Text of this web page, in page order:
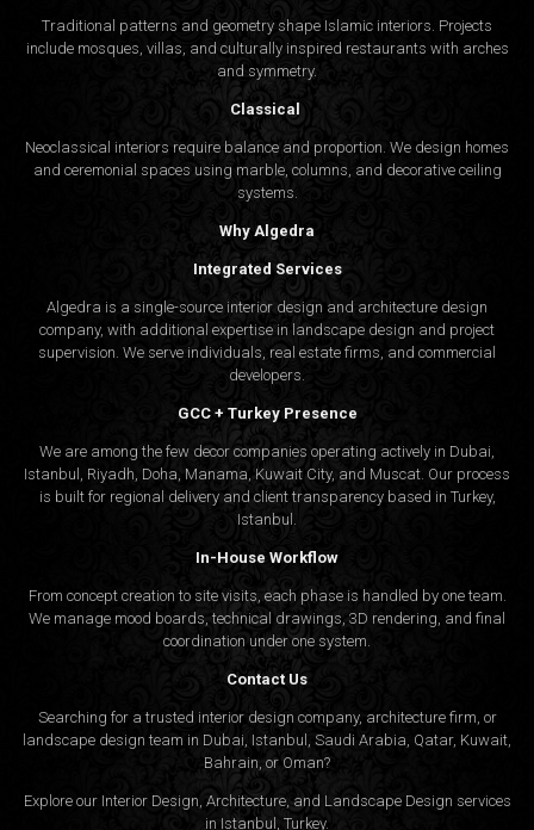
Traditional patterns and geometry shape Islamic interiors. Projects
include mosques, villas, and culturally inspired restaurants with arches
and symmetry.
Classical
Neoclassical interiors require balance and proportion. We design homes
and ceremonial spaces using marble, columns, and decorative ceiling
systems.
Why Algedra
Integrated Services
Algedra is a single-source interior design and architecture design
company, with additional expertise in landscape design and project
supervision. We serve individuals, real estate firms, and commercial
developers.
GCC + Turkey Presence
We are among the few decor companies operating actively in Dubai,
Istanbul, Riyadh, Doha, Manama, Kuwait City, and Muscat. Our process
is built for regional delivery and client transparency based in Turkey,
Istanbul.
In-House Workflow
From concept creation to site visits, each phase is handled by one team.
We manage mood boards, technical drawings, 3D rendering, and final
coordination under one system.
Contact Us
Searching for a trusted interior design company, architecture firm, or
landscape design team in Dubai, Istanbul, Saudi Arabia, Qatar, Kuwait,
Bahrain, or Oman?
Explore our Interior Design, Architecture, and Landscape Design services
in Istanbul, Turkey.